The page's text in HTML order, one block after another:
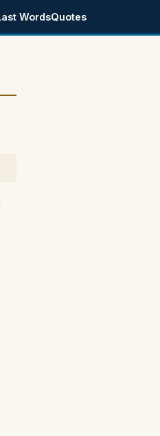
WordsQuotes